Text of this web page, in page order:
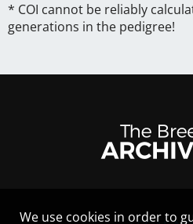
* COI cannot be reliably
generations in the pedigree!
We use cookies in order to